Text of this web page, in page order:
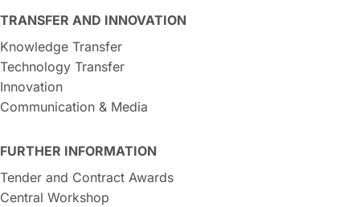
TRANSFER AND INNOVATION
Knowledge Transfer
Technology Transfer
Innovation
Communication & Media
FURTHER INFORMATION
Tender and Contract Awards
Central Workshop